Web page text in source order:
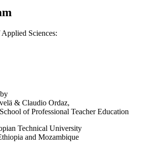
Sciences:
& Claudio Ordaz,
of Professional Teacher Education
Technical University
and Mozambique